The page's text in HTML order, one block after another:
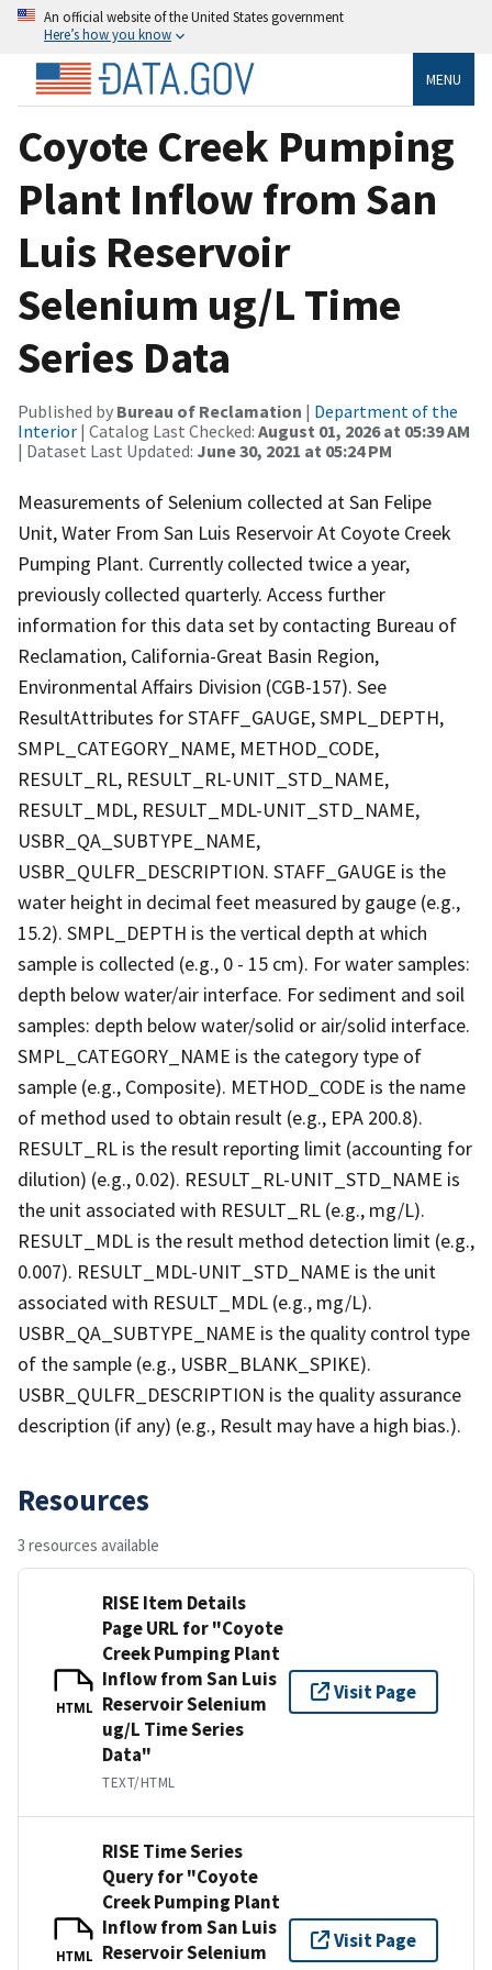
An official website of the United States government
Here’s how you know
MENU
Coyote Creek Pumping
Plant Inflow from San
Luis Reservoir
Selenium ug/L Time
Series Data
Published by Bureau of Reclamation | Department of the
Interior | Catalog Last Checked: August 01, 2026 at 05:39 AM
| Dataset Last Updated: June 30, 2021 at 05:24 PM
Measurements of Selenium collected at San Felipe
Unit, Water From San Luis Reservoir At Coyote Creek
Pumping Plant. Currently collected twice a year,
previously collected quarterly. Access further
information for this data set by contacting Bureau of
Reclamation, California-Great Basin Region,
Environmental Affairs Division (CGB-157). See
ResultAttributes for STAFF_GAUGE, SMPL_DEPTH,
SMPL_CATEGORY_NAME, METHOD_CODE,
RESULT_RL, RESULT_RL-UNIT_STD_NAME,
RESULT_MDL, RESULT_MDL-UNIT_STD_NAME,
USBR_QA_SUBTYPE_NAME,
USBR_QULFR_DESCRIPTION. STAFF_GAUGE is the
water height in decimal feet measured by gauge (e.g.,
15.2). SMPL_DEPTH is the vertical depth at which
sample is collected (e.g., 0 - 15 cm). For water samples:
depth below water/air interface. For sediment and soil
samples: depth below water/solid or air/solid interface.
SMPL_CATEGORY_NAME is the category type of
sample (e.g., Composite). METHOD_CODE is the name
of method used to obtain result (e.g., EPA 200.8).
RESULT_RL is the result reporting limit (accounting for
dilution) (e.g., 0.02). RESULT_RL-UNIT_STD_NAME is
the unit associated with RESULT_RL (e.g., mg/L).
RESULT_MDL is the result method detection limit (e.g.,
0.007). RESULT_MDL-UNIT_STD_NAME is the unit
associated with RESULT_MDL (e.g., mg/L).
USBR_QA_SUBTYPE_NAME is the quality control type
of the sample (e.g., USBR_BLANK_SPIKE).
USBR_QULFR_DESCRIPTION is the quality assurance
description (if any) (e.g., Result may have a high bias.).
Resources
3 resources available
HTML
RISE Item Details
Page URL for "Coyote
Creek Pumping Plant
Inflow from San Luis
Reservoir Selenium
ug/L Time Series
Data"
TEXT/HTML
Visit Page
HTML
RISE Time Series
Query for "Coyote
Creek Pumping Plant
Inflow from San Luis
Reservoir Selenium
Visit Page